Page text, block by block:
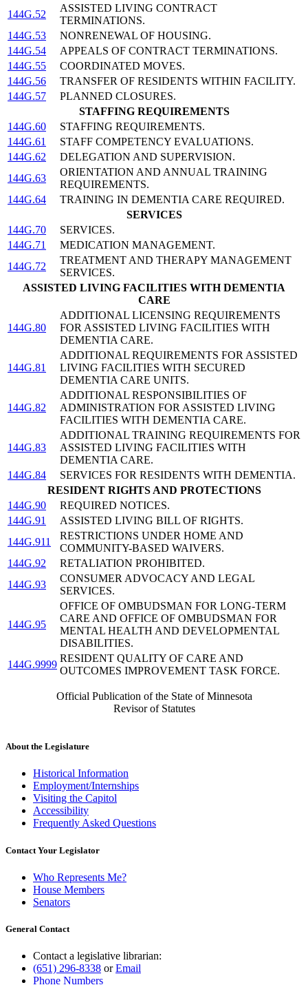
144G.52
ASSISTED LIVING CONTRACT
TERMINATIONS.
144G.53
NONRENEWAL OF HOUSING.
144G.54
APPEALS OF CONTRACT TERMINATIONS.
144G.55
COORDINATED MOVES.
144G.56
TRANSFER OF RESIDENTS WITHIN FACILITY.
144G.57
PLANNED CLOSURES.
STAFFING REQUIREMENTS
144G.60
STAFFING REQUIREMENTS.
144G.61
STAFF COMPETENCY EVALUATIONS.
144G.62
DELEGATION AND SUPERVISION.
144G.63
ORIENTATION AND ANNUAL TRAINING
REQUIREMENTS.
144G.64
TRAINING IN DEMENTIA CARE REQUIRED.
SERVICES
144G.70
SERVICES.
144G.71
MEDICATION MANAGEMENT.
144G.72
TREATMENT AND THERAPY MANAGEMENT
SERVICES.
ASSISTED LIVING FACILITIES WITH DEMENTIA
CARE
144G.80
ADDITIONAL LICENSING REQUIREMENTS
FOR ASSISTED LIVING FACILITIES WITH
DEMENTIA CARE.
144G.81
ADDITIONAL REQUIREMENTS FOR ASSISTED
LIVING FACILITIES WITH SECURED
DEMENTIA CARE UNITS.
144G.82
ADDITIONAL RESPONSIBILITIES OF
ADMINISTRATION FOR ASSISTED LIVING
FACILITIES WITH DEMENTIA CARE.
144G.83
ADDITIONAL TRAINING REQUIREMENTS FOR
ASSISTED LIVING FACILITIES WITH
DEMENTIA CARE.
144G.84
SERVICES FOR RESIDENTS WITH DEMENTIA.
RESIDENT RIGHTS AND PROTECTIONS
144G.90
REQUIRED NOTICES.
144G.91
ASSISTED LIVING BILL OF RIGHTS.
144G.911
RESTRICTIONS UNDER HOME AND
COMMUNITY-BASED WAIVERS.
144G.92
RETALIATION PROHIBITED.
144G.93
CONSUMER ADVOCACY AND LEGAL
SERVICES.
144G.95
OFFICE OF OMBUDSMAN FOR LONG-TERM
CARE AND OFFICE OF OMBUDSMAN FOR
MENTAL HEALTH AND DEVELOPMENTAL
DISABILITIES.
144G.9999
RESIDENT QUALITY OF CARE AND
OUTCOMES IMPROVEMENT TASK FORCE.
Official Publication of the State of Minnesota
Revisor of Statutes
About the Legislature
Historical Information
Employment/Internships
Visiting the Capitol
Accessibility
Frequently Asked Questions
Contact Your Legislator
Who Represents Me?
House Members
Senators
General Contact
Contact a legislative librarian:
(651) 296-8338 orEmail
Phone Numbers